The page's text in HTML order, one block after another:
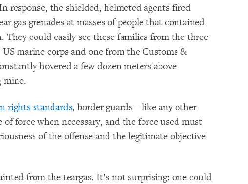
response, the shielded, helmeted agents fired
gas grenades at masses of people that contained
They could easily see these families from the three
marine corps and one from the Customs &
hovered a few dozen meters above
mine.
rights standards, border guards – like any other
of force when necessary, and the force used must
of the offense and the legitimate objective
from the teargas. It’s not surprising: one could